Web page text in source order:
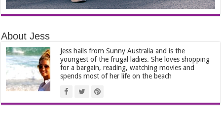
About Jess
Jess hails from Sunny Australia and is the
youngest of the frugal ladies. She loves shopping
for a bargain, reading, watching movies and
spends most of her life on the beach